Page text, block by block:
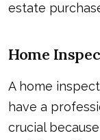
estate
Home
A home
have a
crucial